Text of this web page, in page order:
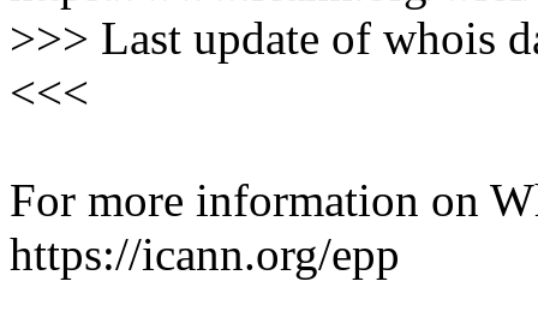
>>> Last update of whois
<<<
For more information on
https://icann.org/epp